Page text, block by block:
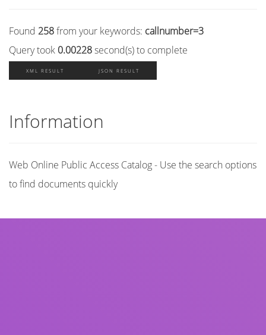
Found 258from your keywords: callnumber=3
Query took 0.00228second(s) to complete
XML RESULT JSON RESULT
Information
Web Online Public Access Catalog - Use the search options
to find documents quickly